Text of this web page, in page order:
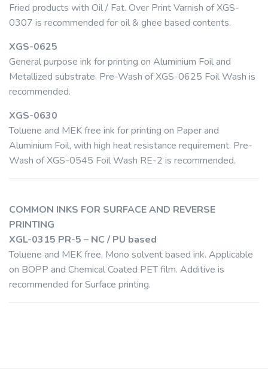
Fried products with Oil / Fat. Over Print Varnish of XGS-
0307 is recommended for oil & ghee based contents.
XGS-0625
General purpose ink for printing on Aluminium Foil and
Metallized substrate. Pre-Wash of XGS-0625 Foil Wash is
recommended.
XGS-0630
Toluene and MEK free ink for printing on Paper and
Aluminium Foil, with high heat resistance requirement. Pre-
Wash of XGS-0545 Foil Wash RE-2 is recommended.
COMMON INKS FOR SURFACE AND REVERSE
PRINTING
XGL-0315 PR-5 – NC / PU based
Toluene and MEK free, Mono solvent based ink. Applicable
on BOPP and Chemical Coated PET film. Additive is
recommended for Surface printing.